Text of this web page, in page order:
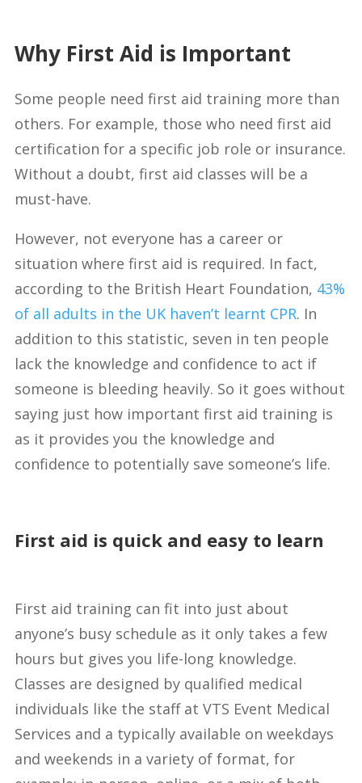
Why First Aid is Important
Some people need first aid training more than
others. For example, those who need first aid
certification for a specific job role or insurance.
Without a doubt, first aid classes will be a
must-have.
However, not everyone has a career or
situation where first aid is required. In fact,
according to the British Heart Foundation, 43%
of all adults in the UK haven’t learnt CPR. In
addition to this statistic, seven in ten people
lack the knowledge and confidence to act if
someone is bleeding heavily. So it goes without
saying just how important first aid training is
as it provides you the knowledge and
confidence to potentially save someone’s life.
First aid is quick and easy to learn
First aid training can fit into just about
anyone’s busy schedule as it only takes a few
hours but gives you life-long knowledge.
Classes are designed by qualified medical
individuals like the staff at VTS Event Medical
Services and a typically available on weekdays
and weekends in a variety of format, for